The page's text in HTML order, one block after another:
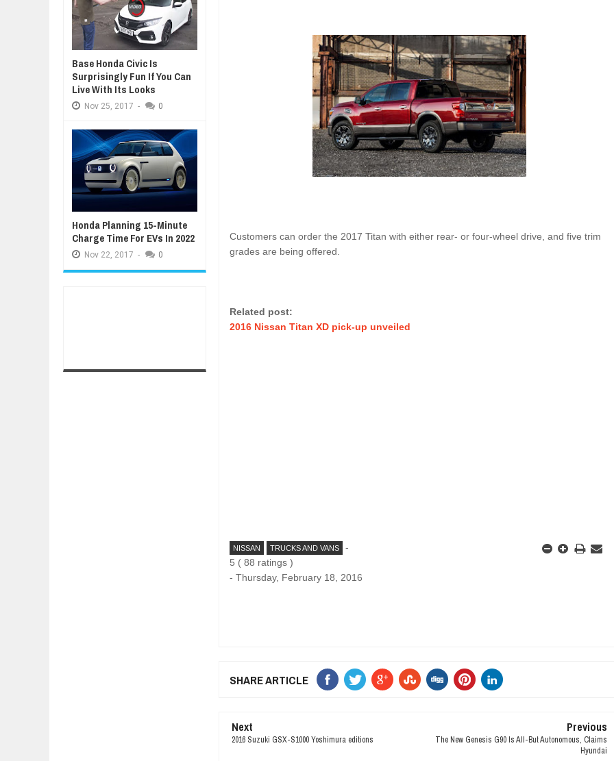
Customers can order the 2017 Titan with either rear- or four-wheel drive, and five trim
grades are being offered.
Related post:
2016 Nissan Titan XD pick-up unveiled
NISSAN TRUCKS AND VANS
-
5 (88 ratings )
-Thursday, February 18, 2016
SHARE ARTICLE
Next
2016 Suzuki GSX-S1000 Yoshimura editions
Previous
The New Genesis G90 Is All-But Autonomous, Claims
Hyundai
Base Honda Civic Is
Surprisingly Fun If You Can
Live With Its Looks
Nov 25, 2017 - 0
Honda Planning 15-Minute
Charge Time For EVs In 2022
Nov 22, 2017 - 0